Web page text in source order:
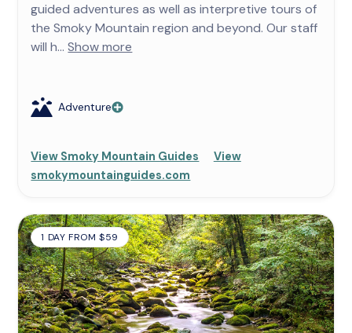
guided adventures as well as interpretive tours of
the Smoky Mountain region and beyond. Our staff
will h...Show more
Adventure
View Smoky Mountain Guides
View
smokymountainguides.com
1 DAY FROM $59